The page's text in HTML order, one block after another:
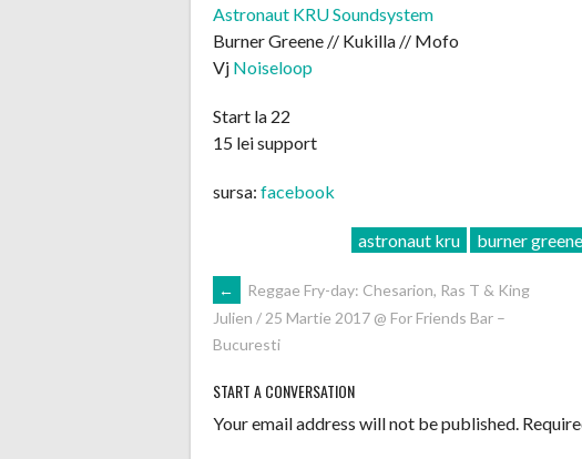
Astronaut KRU Soundsystem
Burner Greene // Kukilla // Mofo
Vj Noiseloop
Start la 22
15 lei support
sursa: facebook
astronaut kru burner greene
POST
NAVIGATION
←
Reggae Fry-day: Chesarion, Ras T & King
Julien / 25 Martie 2017 @ For Friends Bar –
Bucuresti
START A CONVERSATION
Your email address will not be published.